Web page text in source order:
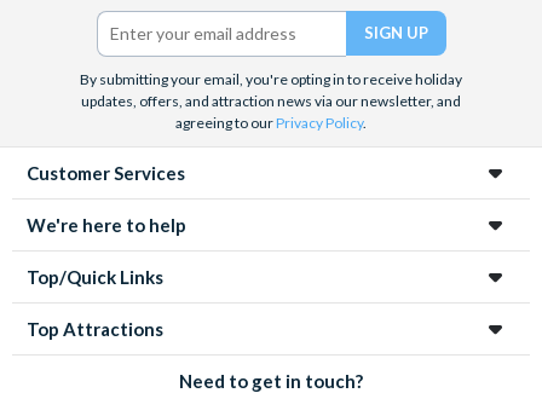
Twitter)
By submitting your email, you're opting in to receive holiday
updates, offers, and attraction news via our newsletter, and
agreeing to ourPrivacy Policy.
Customer Services
We're here to help
Top/Quick Links
Top Attractions
Need to get in touch?